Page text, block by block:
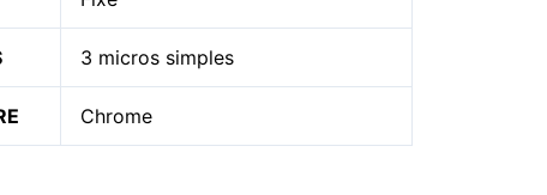
3 micros simples
Chrome